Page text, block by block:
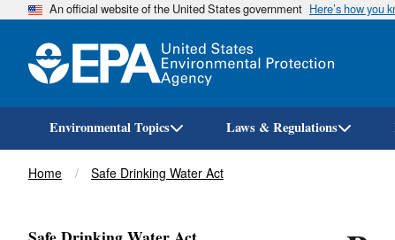
An official website of the United States government Here’s how you
Environmental Topics Laws & Regulations
Breadcrumb
Home Safe Drinking Water Act